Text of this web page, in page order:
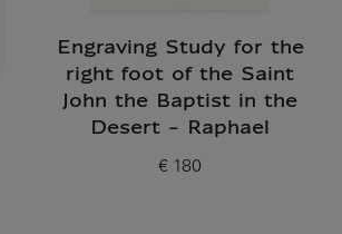
Engraving Study for the
right foot of the Saint
John the Baptist in the
Desert - Raphael
Current price
€ 180